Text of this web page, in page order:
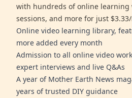
with hundreds of online learning
sessions, and more for just
Online video learning library,
more added every month
Admission to all online video
expert interviews and live Q&As
A year of Mother Earth News
years of trusted DIY guidance